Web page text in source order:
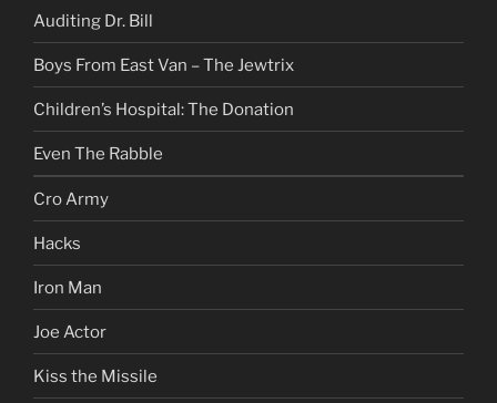
Auditing Dr. Bill
Boys From East Van – The Jewtrix
Children’s Hospital: The Donation
Even The Rabble
Cro Army
Hacks
Iron Man
Joe Actor
Kiss the Missile